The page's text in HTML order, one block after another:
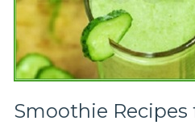
Smoothie